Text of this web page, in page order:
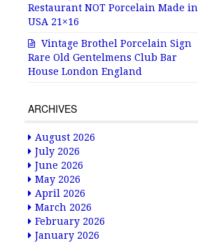
Restaurant NOT Porcelain Made in
USA 21×16
Vintage Brothel Porcelain Sign
Rare Old Gentelmens Club Bar
House London England
ARCHIVES
August 2026
July 2026
June 2026
May 2026
April 2026
March 2026
February 2026
January 2026